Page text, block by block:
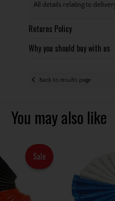
All details relating to
Returns Policy
Why you should buy with us
Back to results page
You may also like
Sale